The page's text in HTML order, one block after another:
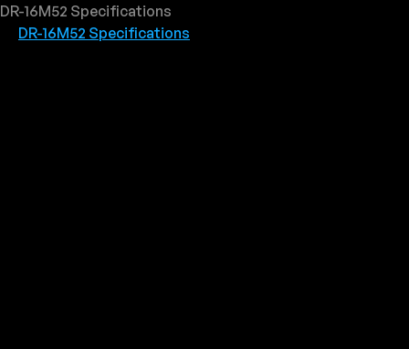
DR-16M52 Specifications
DR-16M52 Specifications